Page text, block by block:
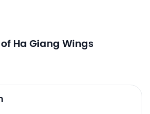
of Ha Giang Wings